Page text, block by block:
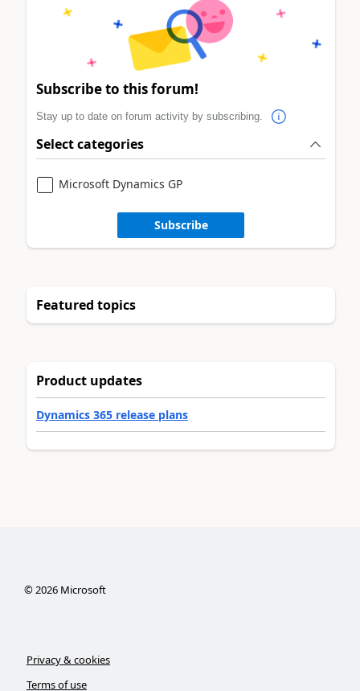
Subscribe to this forum!
Stay up to date on forum activity by subscribing.
Select categories
Microsoft Dynamics GP
Subscribe
Featured topics
Product updates
Dynamics 365 release plans
©2026Microsoft
Privacy & cookies
Terms of use